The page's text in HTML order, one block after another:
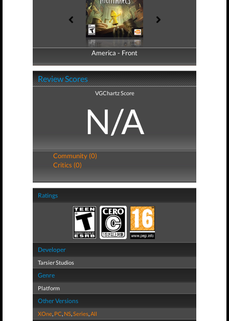
America - Front
America - Back
Review Scores
VGChartz Score
N/A
Community (0)
Critics (0)
Ratings
Developer
Tarsier Studios
Genre
Platform
Other Versions
XOne, PC, NS,Series,All